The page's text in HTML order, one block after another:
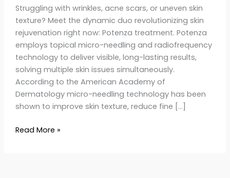
Struggling with wrinkles, acne scars, or uneven skin
texture? Meet the dynamic duo revolutionizing skin
rejuvenation right now: Potenza treatment. Potenza
employs topical micro-needling and radiofrequency
technology to deliver visible, long-lasting results,
solving multiple skin issues simultaneously.
According to the American Academy of
Dermatology micro-needling technology has been
shown to improve skin texture, reduce fine […]
Read More »